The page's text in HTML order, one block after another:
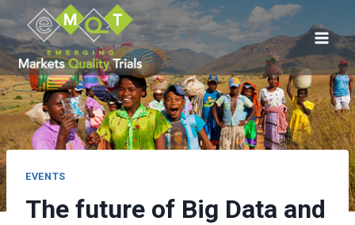
Skip
to
content
EVENTS
The future of Big Data and